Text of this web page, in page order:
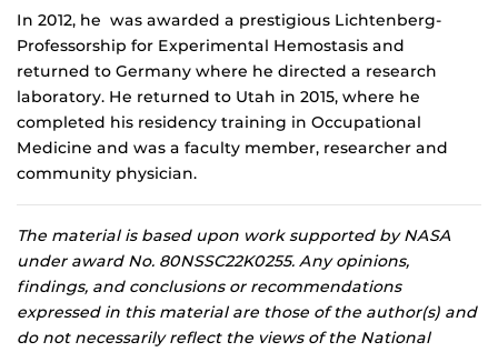
In 2012, he was awarded a prestigious Lichtenberg-
Professorship for Experimental Hemostasis and
returned to Germany where he directed a research
laboratory. He returned to Utah in 2015, where he
completed his residency training in Occupational
Medicine and was a faculty member, researcher and
community physician.
The material is based upon work supported by NASA
under award No. 80NSSC22K0255. Any opinions,
findings, and conclusions or recommendations
expressed in this material are those of the author(s) and
do not necessarily reflect the views of the National